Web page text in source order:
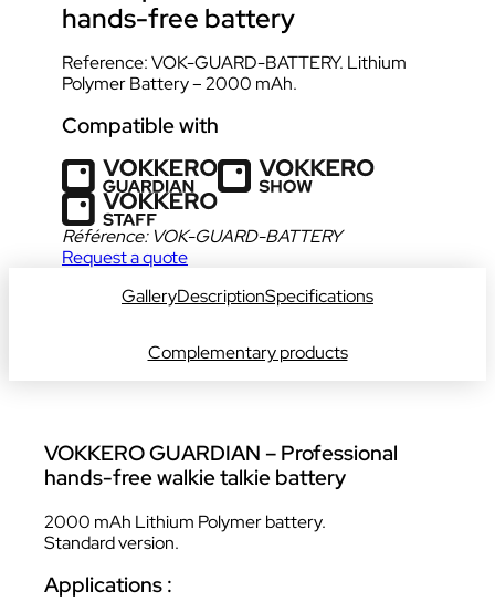
hands-free battery
Reference: VOK-GUARD-BATTERY. Lithium
Polymer Battery – 2000 mAh.
Compatible with
Référence: VOK-GUARD-BATTERY
Request a quote
GalleryDescriptionSpecifications
Complementary products
VOKKERO GUARDIAN – Professional
hands-free walkie talkie battery
2000 mAh Lithium Polymer battery.
Standard version.
Applications :